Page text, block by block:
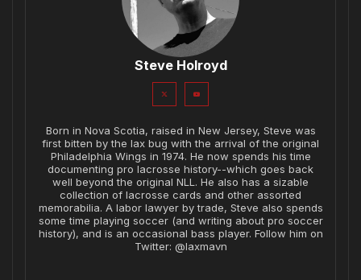
Steve Holroyd
Born in Nova Scotia, raised in New Jersey, Steve was
first bitten by the lax bug with the arrival of the original
Philadelphia Wings in 1974. He now spends his time
documenting pro lacrosse history--which goes back
well beyond the original NLL. He also has a sizable
collection of lacrosse cards and other assorted
memorabilia. A labor lawyer by trade, Steve also spends
some time playing soccer (and writing about pro soccer
history), and is an occasional bass player. Follow him on
Twitter: @laxmavn